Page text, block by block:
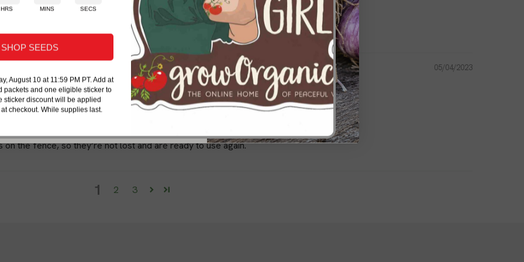
difference in the success of your gardening endeavors. By investing in high-quality ground
staples, you can ensure the health and vitality of your garden for seasons to come.
05/04/2023
and keep them clean in place.
the fence, so they’re not lost and are ready to use again.
1 2 3
HRS MINS SECS
SHOP SEEDS
August 10 at 11:59 PM PT. Add at
packets and one eligible sticker to
sticker discount will be applied
checkout. While supplies last.
advice, new-product updates, and
organic gardening help.
on eligible products. Some exclusions apply.
Send My 20% Offer